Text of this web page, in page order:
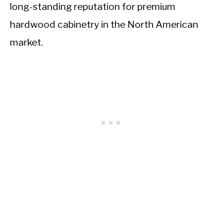
long-standing reputation for premium
hardwood cabinetry in the North American
market.